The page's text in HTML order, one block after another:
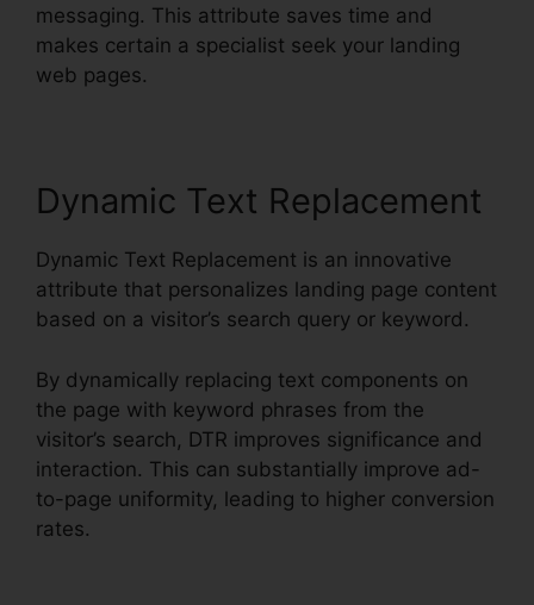
messaging. This attribute saves time and
makes certain a specialist seek your landing
web pages.
Dynamic Text Replacement
Dynamic Text Replacement is an innovative
attribute that personalizes landing page content
based on a visitor’s search query or keyword.
By dynamically replacing text components on
the page with keyword phrases from the
visitor’s search, DTR improves significance and
interaction. This can substantially improve ad-
to-page uniformity, leading to higher conversion
rates.